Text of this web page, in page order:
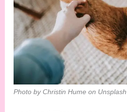
Photo by Christin Hume on Unsplash